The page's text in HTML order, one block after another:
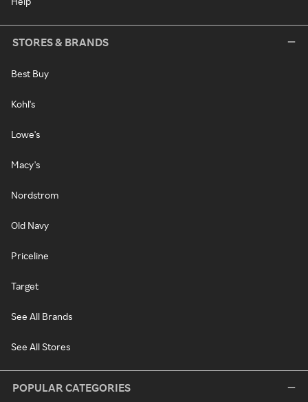
STORES & BRANDS
Best Buy
Kohl's
Lowe's
Macy's
Nordstrom
Old Navy
Priceline
Target
See All Brands
See All Stores
POPULAR CATEGORIES